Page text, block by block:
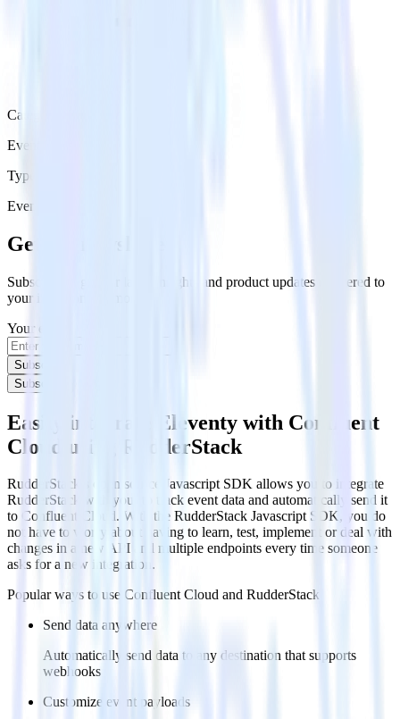
Category
Event Messaging
Type
Event Stream
Get the newsletter
Subscribe to get our latest insights and product updates delivered to
your inbox once a month
Your email
Subscribe
Subscribe
Easily integrate Eleventy with Confluent
Cloud using RudderStack
RudderStack’s open source Javascript SDK allows you to integrate
RudderStack with your to track event data and automatically send it
to Confluent Cloud. With the RudderStack Javascript SDK, you do
not have to worry about having to learn, test, implement or deal with
changes in a new API and multiple endpoints every time someone
asks for a new integration.
Popular ways to use Confluent Cloud and RudderStack
Send data anywhere
Automatically send data to any destination that supports
webhooks
Customize event payloads